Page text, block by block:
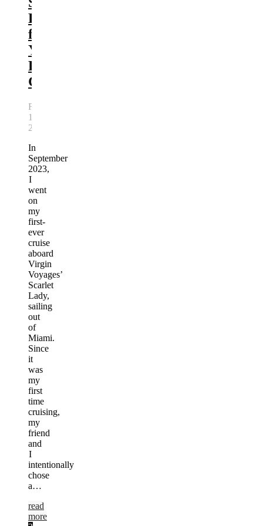
Lady
for
Your
First
Cruise
February
10,
2026
In
September
2023,
I
went
on
my
first-
ever
cruise
aboard
Virgin
Voyages’
Scarlet
Lady,
sailing
out
of
Miami.
Since
it
was
my
first
time
cruising,
my
friend
and
I
intentionally
chose
a…
read
more